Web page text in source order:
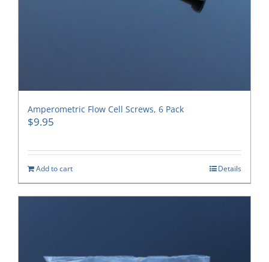
Amperometric Flow Cell Screws, 6 Pack
$9.95
Add to cart Details